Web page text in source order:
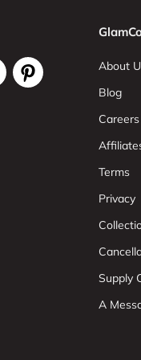
About
Blog
Careers
Terms
Privacy
Supply
A